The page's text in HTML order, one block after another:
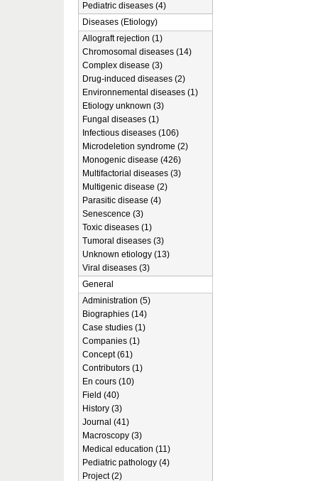
Pediatric diseases (4)
Diseases (Etiology)
Allograft rejection (1)
Chromosomal diseases (14)
Complex disease (3)
Drug-induced diseases (2)
Environnemental diseases (1)
Etiology unknown (3)
Fungal diseases (1)
Infectious diseases (106)
Microdeletion syndrome (2)
Monogenic disease (426)
Multifactorial diseases (3)
Multigenic disease (2)
Parasitic disease (4)
Senescence (3)
Toxic diseases (1)
Tumoral diseases (3)
Unknown etiology (13)
Viral diseases (3)
General
Administration (5)
Biographies (14)
Case studies (1)
Companies (1)
Concept (61)
Contributors (1)
En cours (10)
Field (40)
History (3)
Journal (41)
Macroscopy (3)
Medical education (11)
Pediatric pathology (4)
Project (2)